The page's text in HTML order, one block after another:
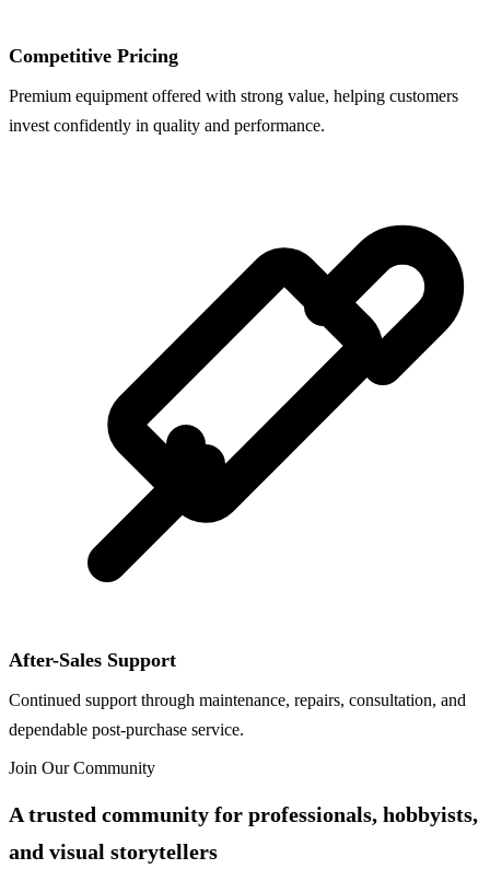
Competitive Pricing
Premium equipment offered with strong value, helping customers
invest confidently in quality and performance.
After-Sales Support
Continued support through maintenance, repairs, consultation, and
dependable post-purchase service.
Join Our Community
A trusted community for professionals, hobbyists,
and visual storytellers